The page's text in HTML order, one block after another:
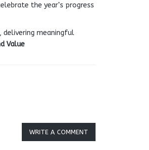
the year’s progress
delivering meaningful
Value
WRITE A COMMENT